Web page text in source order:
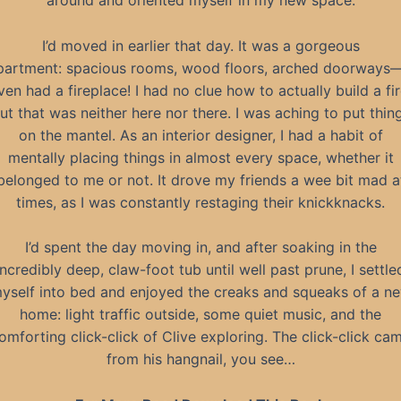
I’d moved in earlier that day. It was a gorgeous
spacious rooms, wood floors, arched
had a fireplace! I had no clue how to actually build a
that was neither here nor there. I was aching to put
on the mantel. As an interior designer, I had a habit of
mentally placing things in almost every space, whether it
to me or not. It drove my friends a wee bit mad
times, as I was constantly restaging their knickknacks.
I’d spent the day moving in, and after soaking in the
deep, claw-foot tub until well past prune, I
into bed and enjoyed the creaks and squeaks of a
home: light traffic outside, some quiet music, and the
click-click of Clive exploring. The click-click
from his hangnail, you see…